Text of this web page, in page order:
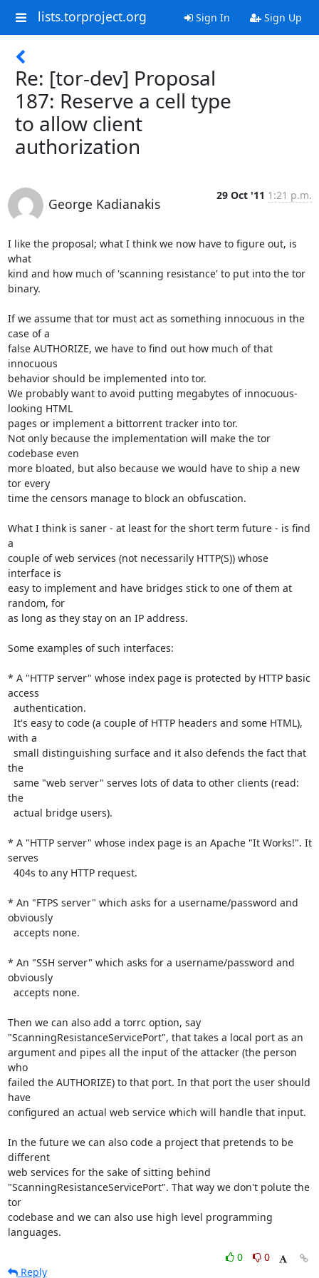
lists.torproject.org Sign In Sign Up
Re: [tor-dev] Proposal
187: Reserve a cell type
to allow client
authorization
George Kadianakis
29 Oct '11 1:21 p.m.
I like the proposal; what I think we now have to figure out, is
what
kind and how much of 'scanning resistance' to put into the tor
binary.
If we assume that tor must act as something innocuous in the
case of a
false AUTHORIZE, we have to find out how much of that
innocuous
behavior should be implemented into tor.
We probably want to avoid putting megabytes of innocuous-
looking HTML
pages or implement a bittorrent tracker into tor.
Not only because the implementation will make the tor
codebase even
more bloated, but also because we would have to ship a new
tor every
time the censors manage to block an obfuscation.
What I think is saner - at least for the short term future - is find
a
couple of web services (not necessarily HTTP(S)) whose
interface is
easy to implement and have bridges stick to one of them at
random, for
as long as they stay on an IP address.
Some examples of such interfaces:
* A "HTTP server" whose index page is protected by HTTP basic
access
with a
the
the
* A "HTTP server" whose index page is an Apache "It Works!". It
serves
* An "FTPS server" which asks for a username/password and
obviously
* An "SSH server" which asks for a username/password and
obviously
Then we can also add a torrc option, say
"ScanningResistanceServicePort", that takes a local port as an
argument and pipes all the input of the attacker (the person
who
failed the AUTHORIZE) to that port. In that port the user should
have
configured an actual web service which will handle that input.
In the future we can also code a project that pretends to be
different
web services for the sake of sitting behind
"ScanningResistanceServicePort". That way we don't polute the
tor
codebase and we can also use high level programming
languages.
0
0
Reply